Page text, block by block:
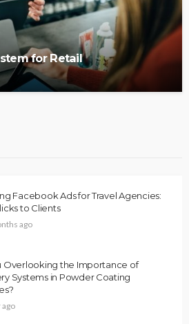
for Retail
Facebook Ads for Travel Agencies:
to Clients
ago
Overlooking the Importance of
Systems in Powder Coating
ago